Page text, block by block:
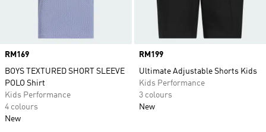
Price
RM169
BOYS TEXTURED SHORT SLEEVE
POLO Shirt
Kids Performance
4 colours
New
Price
RM199
Ultimate Adjustable Shorts Kids
Kids Performance
3 colours
New